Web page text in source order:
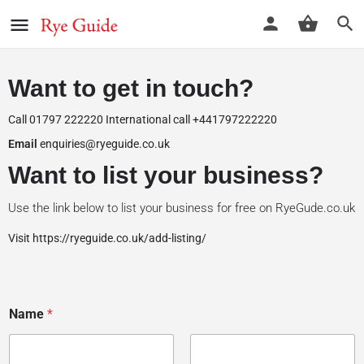
Want to get in touch?
Call 01797 222220 International call +441797222220
Email enquiries@ryeguide.co.uk
Want to list your business?
Use the link below to list your business for free on RyeGude.co.uk
Visit https://ryeguide.co.uk/add-listing/
Name *